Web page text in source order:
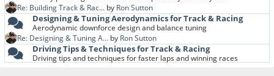
Re: Building Track & Rac... by Ron Sutton
Designing & Tuning Aerodynamics for Track & Racing
Aerodynamic downforce design and balance tuning
Re: Designing & Tuning A... by Ron Sutton
Driving Tips & Techniques for Track & Racing
Driving tips and techniques for faster laps and winning races